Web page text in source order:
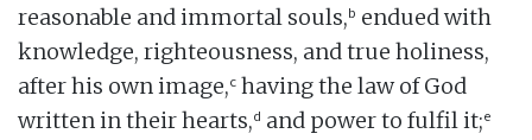
reasonable and immortal souls,b endued with
knowledge, righteousness, and true holiness,
after his own image,c having the law of God
written in their hearts,d and power to fulfil it;e